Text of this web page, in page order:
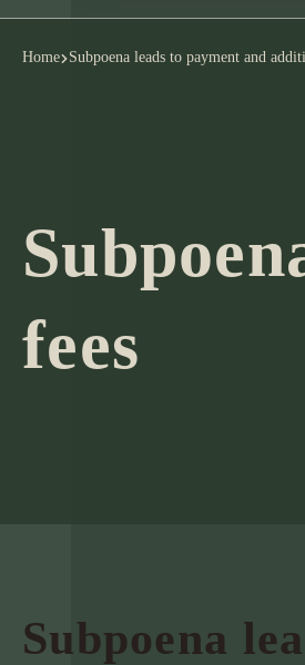
Home Subpoena leads to payment and
fees
Subpoena